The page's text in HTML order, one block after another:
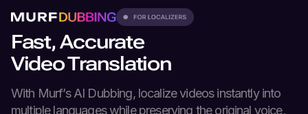
Fast, Accurate
Video Translation
With Murf’sAI Dubbing, localize videos instantly into
multiple languages while preserving the original voice,